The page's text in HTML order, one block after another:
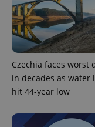
Czechia faces worst
in decades as water
hit 44-year low
exprt